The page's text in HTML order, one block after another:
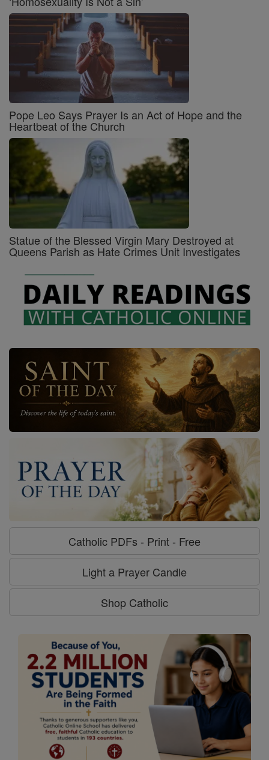
Pope Leo Says Prayer Is an Act of Hope and the
Heartbeat of the Church
Statue of the Blessed Virgin Mary Destroyed at
Queens Parish as Hate Crimes Unit Investigates
Catholic PDFs - Print - Free
Light a Prayer Candle
Shop Catholic